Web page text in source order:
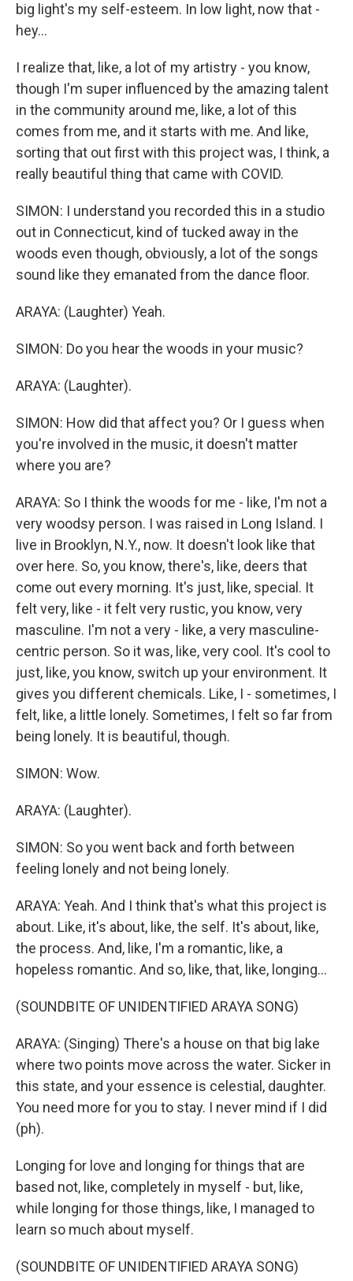
big light's my self-esteem. In low light, now that -
hey...
I realize that, like, a lot of my artistry - you know,
though I'm super influenced by the amazing talent
in the community around me, like, a lot of this
comes from me, and it starts with me. And like,
sorting that out first with this project was, I think, a
really beautiful thing that came with COVID.
SIMON: I understand you recorded this in a studio
out in Connecticut, kind of tucked away in the
woods even though, obviously, a lot of the songs
sound like they emanated from the dance floor.
ARAYA: (Laughter) Yeah.
SIMON: Do you hear the woods in your music?
ARAYA: (Laughter).
SIMON: How did that affect you? Or I guess when
you're involved in the music, it doesn't matter
where you are?
ARAYA: So I think the woods for me - like, I'm not a
very woodsy person. I was raised in Long Island. I
live in Brooklyn, N.Y., now. It doesn't look like that
over here. So, you know, there's, like, deers that
come out every morning. It's just, like, special. It
felt very, like - it felt very rustic, you know, very
masculine. I'm not a very - like, a very masculine-
centric person. So it was, like, very cool. It's cool to
just, like, you know, switch up your environment. It
gives you different chemicals. Like, I - sometimes, I
felt, like, a little lonely. Sometimes, I felt so far from
being lonely. It is beautiful, though.
SIMON: Wow.
ARAYA: (Laughter).
SIMON: So you went back and forth between
feeling lonely and not being lonely.
ARAYA: Yeah. And I think that's what this project is
about. Like, it's about, like, the self. It's about, like,
the process. And, like, I'm a romantic, like, a
hopeless romantic. And so, like, that, like, longing...
(SOUNDBITE OF UNIDENTIFIED ARAYA SONG)
ARAYA: (Singing) There's a house on that big lake
where two points move across the water. Sicker in
this state, and your essence is celestial, daughter.
You need more for you to stay. I never mind if I did
(ph).
Longing for love and longing for things that are
based not, like, completely in myself - but, like,
while longing for those things, like, I managed to
learn so much about myself.
(SOUNDBITE OF UNIDENTIFIED ARAYA SONG)